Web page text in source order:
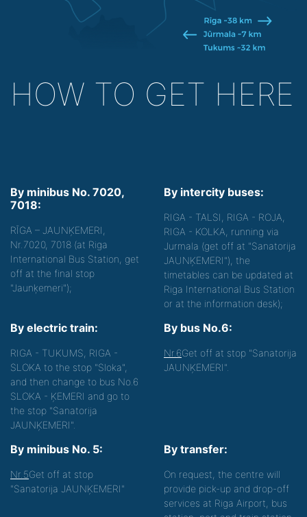
HOW TO GET HERE
By minibus No. 7020,
7018:
RĪGA – JAUNĶEMERI,
Nr.7020, 7018 (at Riga
International Bus Station, get
off at the final stop
"Jaunķemeri");
By intercity buses:
RIGA - TALSI, RIGA - ROJA,
RIGA - KOLKA, running via
Jurmala (get off at "Sanatorija
JAUNĶEMERI"), the
timetables can be updated at
Riga International Bus Station
or at the information desk);
By electric train:
RIGA - TUKUMS, RIGA -
SLOKA to the stop "Sloka",
and then change to bus No.6
SLOKA - ĶEMERI and go to
the stop "Sanatorija
JAUNĶEMERI".
By bus No.6:
Nr.6Get off at stop "Sanatorija
JAUNĶEMERI".
By minibus No. 5:
Nr.5Get off at stop
"Sanatorija JAUNĶEMERI"
By transfer:
On request, the centre will
provide pick-up and drop-off
services at Riga Airport, bus